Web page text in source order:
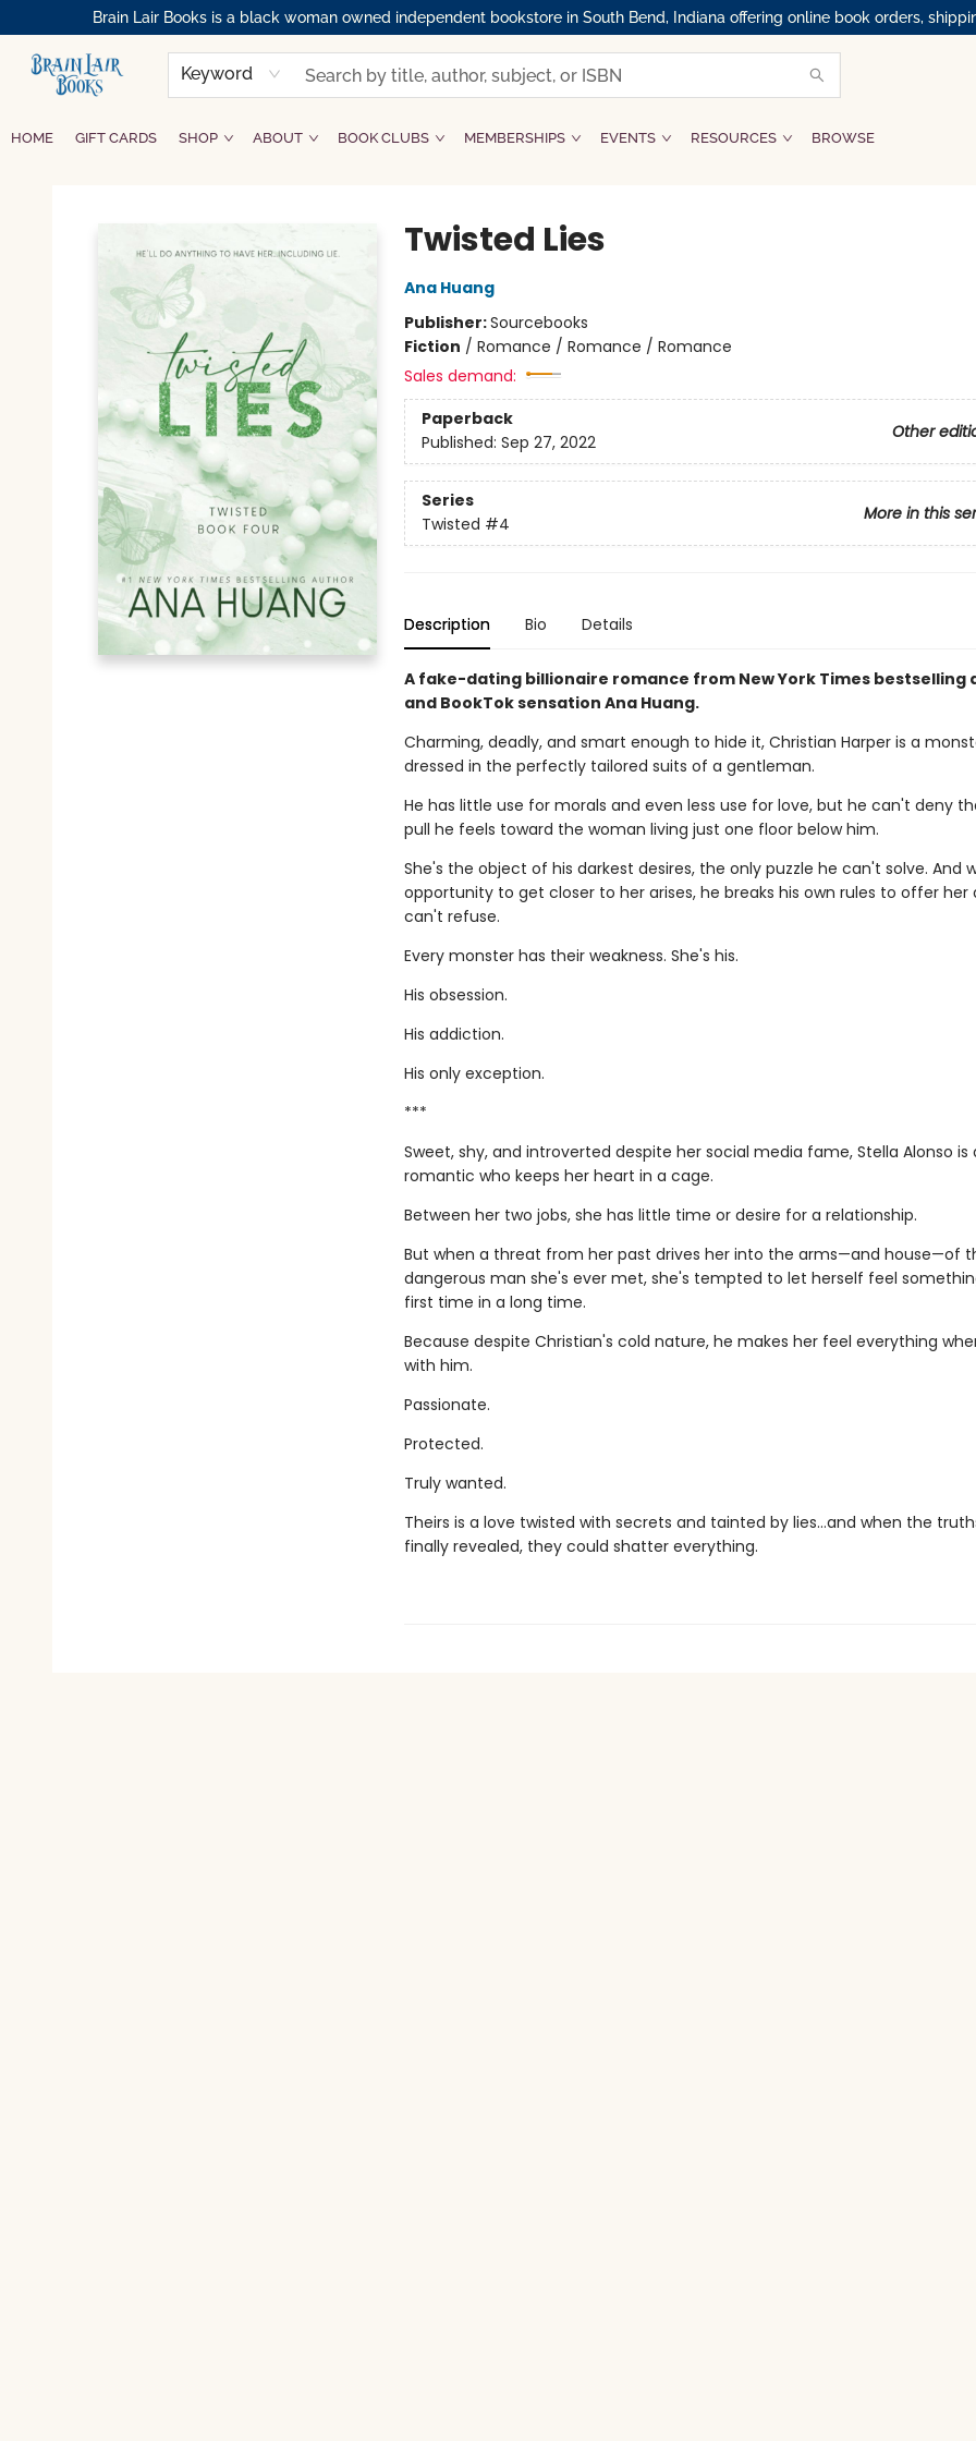
Brain Lair Books is a black woman owned independent bookstore in South Bend, Indiana offering online book orders,
Keyword
HOME GIFT CARDS SHOP ABOUT BOOK CLUBS MEMBERSHIPS EVENTS RESOURCES BROWSE
Twisted Lies
Ana Huang
Publisher:Sourcebooks
Fiction / Romance / Romance / Romance
Sales demand:
Paperback
Other
Published: Sep 27, 2022
Series
More in this
Twisted #4
Description Bio Details
A fake-dating billionaire romance from New York Times bestselling
and BookTok sensation Ana Huang.
Charming, deadly, and smart enough to hide it, Christian Harper is a
dressed in the perfectly tailored suits of a gentleman.
He has little use for morals and even less use for love, but he can't deny
pull he feels toward the woman living just one floor below him.
She's the object of his darkest desires, the only puzzle he can't solve. And
opportunity to get closer to her arises, he breaks his own rules to offer her
can't refuse.
Every monster has their weakness. She's his.
His obsession.
His addiction.
His only exception.
***
Sweet, shy, and introverted despite her social media fame, Stella Alonso is
romantic who keeps her heart in a cage.
Between her two jobs, she has little time or desire for a relationship.
But when a threat from her past drives her into the arms—and house—of
dangerous man she's ever met, she's tempted to let herself feel
first time in a long time.
Because despite Christian's cold nature, he makes her feel everything
with him.
Passionate.
Protected.
Truly wanted.
Theirs is a love twisted with secrets and tainted by lies…and when the
finally revealed, they could shatter everything.